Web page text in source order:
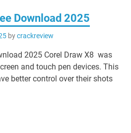
Download 2025
bycrackreview
2025 Corel Draw X8 was
and touch pen devices. This
better control over their shots